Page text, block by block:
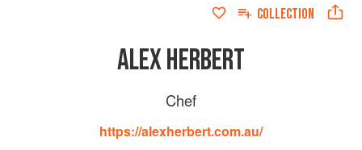
COLLECTION
ALEX HERBERT
Chef
https://alexherbert.com.au/